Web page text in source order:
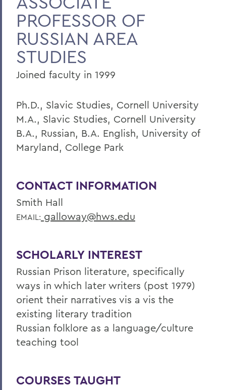
PROFESSOR OF
RUSSIAN AREA
STUDIES
Joined faculty in 1999
Ph.D., Slavic Studies, Cornell University
M.A., Slavic Studies, Cornell University
B.A., Russian, B.A. English, University of
Maryland, College Park
CONTACT INFORMATION
Smith Hall
EMAIL: galloway@hws.edu
SCHOLARLY INTEREST
Russian Prison literature, specifically
ways in which later writers (post 1979)
orient their narratives vis a vis the
existing literary tradition
Russian folklore as a language/culture
teaching tool
COURSES TAUGHT